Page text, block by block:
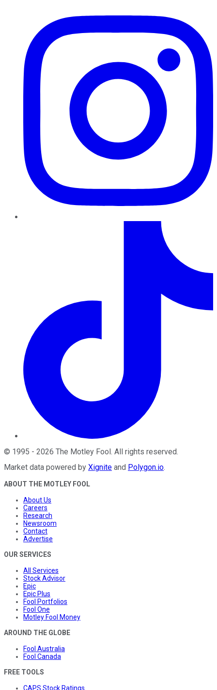
© 1995 - 2026 The Motley Fool. All rights reserved.
Market data powered by Xignite and Polygon.io.
ABOUT THE MOTLEY FOOL
About Us
Careers
Research
Newsroom
Contact
Advertise
OUR SERVICES
All Services
Stock Advisor
Epic
Epic Plus
Fool Portfolios
Fool One
Motley Fool Money
AROUND THE GLOBE
Fool Australia
Fool Canada
FREE TOOLS
CAPS Stock Ratings